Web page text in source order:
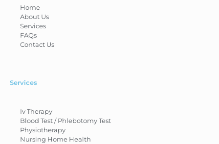
Home
About Us
Services
FAQs
Contact Us
Services
Iv Therapy
Blood Test / Phlebotomy Test
Physiotherapy
Nursing Home Health